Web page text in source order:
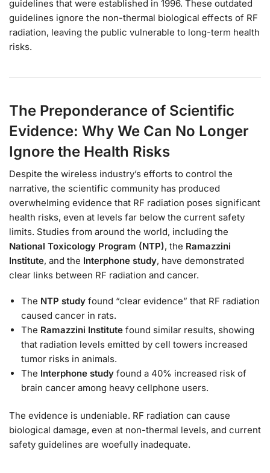
guidelines that were established in 1996. These outdated
guidelines ignore the non-thermal biological effects of RF
radiation, leaving the public vulnerable to long-term health
risks.
The Preponderance of Scientific
Evidence: Why We Can No Longer
Ignore the Health Risks
Despite the wireless industry’s efforts to control the
narrative, the scientific community has produced
overwhelming evidence that RF radiation poses significant
health risks, even at levels far below the current safety
limits. Studies from around the world, including the
National Toxicology Program (NTP), the Ramazzini
Institute, and the Interphone study, have demonstrated
clear links between RF radiation and cancer.
The NTP study found “clear evidence” that RF radiation
caused cancer in rats.
The Ramazzini Institute found similar results, showing
that radiation levels emitted by cell towers increased
tumor risks in animals.
The Interphone study found a 40% increased risk of
brain cancer among heavy cellphone users.
The evidence is undeniable. RF radiation can cause
biological damage, even at non-thermal levels, and current
safety guidelines are woefully inadequate.